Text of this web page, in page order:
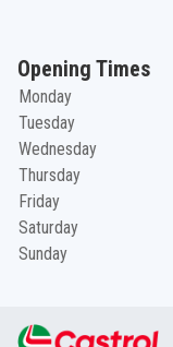
Opening Times
Monday
Tuesday
Wednesday
Thursday
Friday
Saturday
Sunday